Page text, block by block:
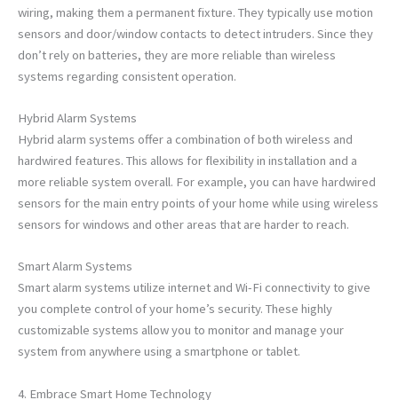
wiring, making them a permanent fixture. They typically use motion
sensors and door/window contacts to detect intruders. Since they
don’t rely on batteries, they are more reliable than wireless
systems regarding consistent operation.
Hybrid Alarm Systems
Hybrid alarm systems offer a combination of both wireless and
hardwired features. This allows for flexibility in installation and a
more reliable system overall. For example, you can have hardwired
sensors for the main entry points of your home while using wireless
sensors for windows and other areas that are harder to reach.
Smart Alarm Systems
Smart alarm systems utilize internet and Wi-Fi connectivity to give
you complete control of your home’s security. These highly
customizable systems allow you to monitor and manage your
system from anywhere using a smartphone or tablet.
4. Embrace Smart Home Technology